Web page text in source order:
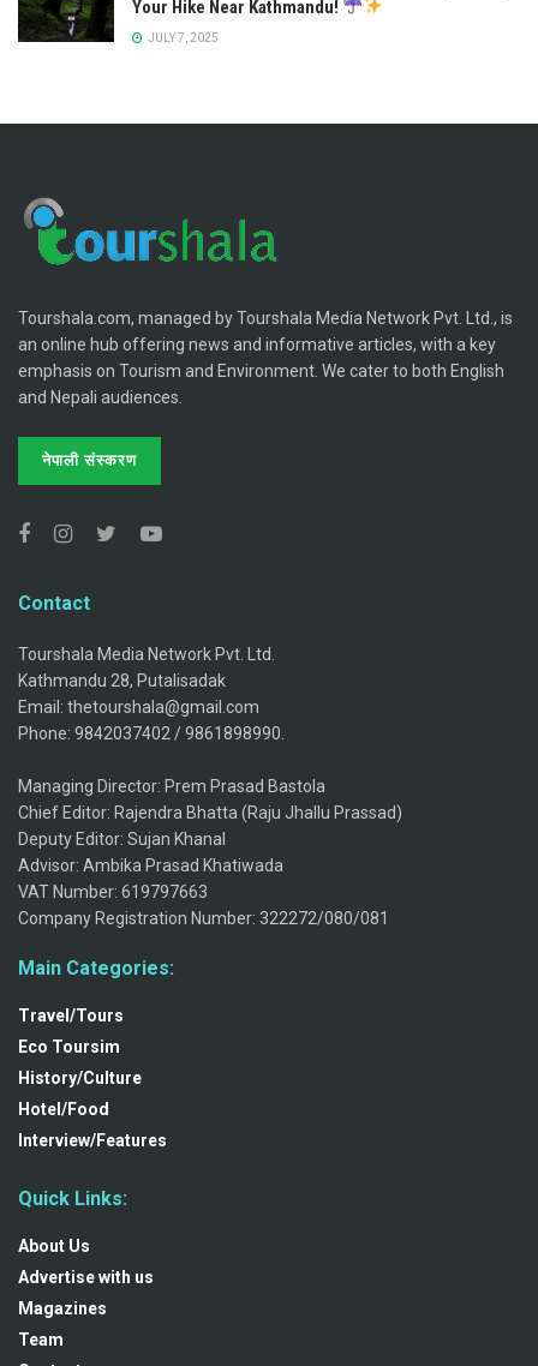
Your Hike Near Kathmandu!
JULY 7, 2025
Tourshala.com, managed by Tourshala Media Network Pvt. Ltd., is
an online hub offering news and informative articles, with a key
emphasis on Tourism and Environment. We cater to both English
and Nepali audiences.
नेपाली संस्करण
Contact
Tourshala Media Network Pvt. Ltd.
Kathmandu 28, Putalisadak
Email: thetourshala@gmail.com
Phone: 9842037402 / 9861898990.
Managing Director: Prem Prasad Bastola
Chief Editor: Rajendra Bhatta (Raju Jhallu Prassad)
Deputy Editor: Sujan Khanal
Advisor: Ambika Prasad Khatiwada
VAT Number: 619797663
Company Registration Number: 322272/080/081
Main Categories:
Travel/Tours
Eco Toursim
History/Culture
Hotel/Food
Interview/Features
Quick Links:
About Us
Advertise with us
Magazines
Team